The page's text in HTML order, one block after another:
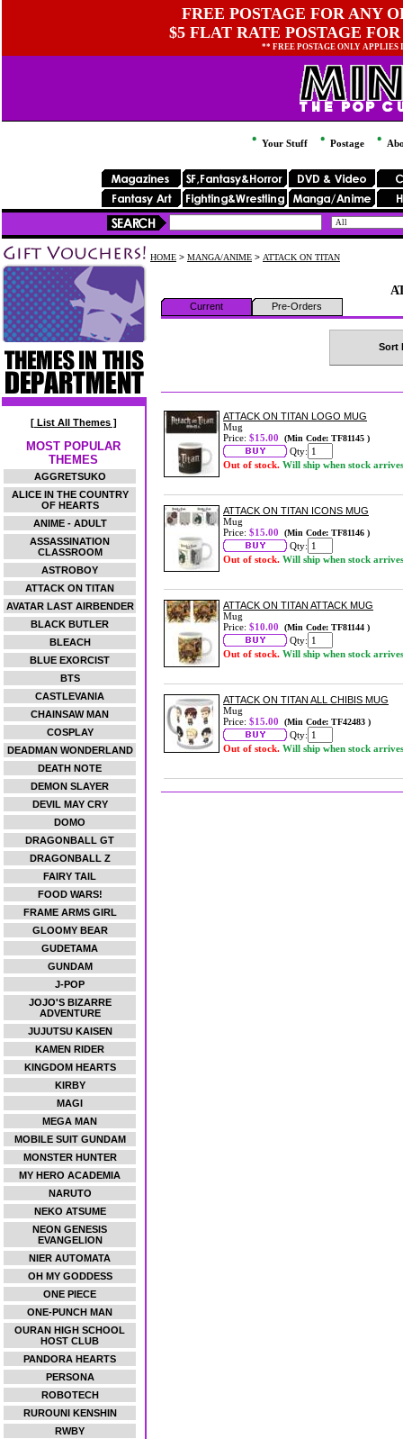
FREE POSTAGE FOR ANY
$5 FLAT RATE POSTAGE
** FREE POSTAGE ONLY
Your Stuff Postage
[ List All Themes ]
MOST POPULAR
THEMES
AGGRETSUKO
ALICE IN THE COUNTRY
OF HEARTS
ANIME - ADULT
ASSASSINATION
CLASSROOM
ASTROBOY
ATTACK ON TITAN
AVATAR LAST AIRBENDER
BLACK BUTLER
BLEACH
BLUE EXORCIST
BTS
CASTLEVANIA
CHAINSAW MAN
COSPLAY
DEADMAN WONDERLAND
DEATH NOTE
DEMON SLAYER
DEVIL MAY CRY
DOMO
DRAGONBALL GT
DRAGONBALL Z
FAIRY TAIL
FOOD WARS!
FRAME ARMS GIRL
GLOOMY BEAR
GUDETAMA
GUNDAM
J-POP
JOJO'S BIZARRE
ADVENTURE
JUJUTSU KAISEN
KAMEN RIDER
KINGDOM HEARTS
KIRBY
MAGI
MEGA MAN
MOBILE SUIT GUNDAM
MONSTER HUNTER
MY HERO ACADEMIA
NARUTO
NEKO ATSUME
NEON GENESIS
EVANGELION
NIER AUTOMATA
OH MY GODDESS
ONE PIECE
ONE-PUNCH MAN
OURAN HIGH SCHOOL
HOST CLUB
PANDORA HEARTS
PERSONA
ROBOTECH
RUROUNI KENSHIN
RWBY
HOME > MANGA/ANIME > ATTACK ON TITAN
Current Pre-Orders
Sort
ATTACK ON TITAN LOGO MUG
Mug
Price: $15.00 (Min Code: TF81145 )
Qty:
Out of stock. Will ship when stock arrives
ATTACK ON TITAN ICONS MUG
Mug
Price: $15.00 (Min Code: TF81146 )
Qty:
Out of stock. Will ship when stock arrives
ATTACK ON TITAN ATTACK MUG
Mug
Price: $10.00 (Min Code: TF81144 )
Qty:
Out of stock. Will ship when stock arrives
ATTACK ON TITAN ALL CHIBIS MUG
Mug
Price: $15.00 (Min Code: TF42483 )
Qty:
Out of stock. Will ship when stock arrives